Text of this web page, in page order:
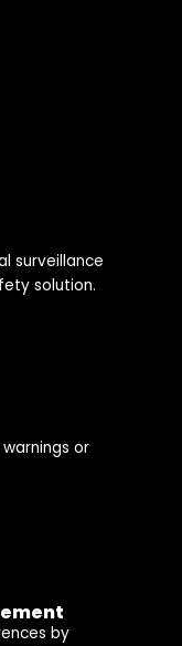
surveillance
solution.
or
by